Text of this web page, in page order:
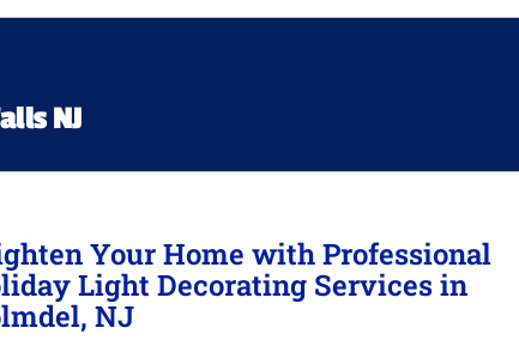
NJ
Your Home with Professional
Light Decorating Services in
NJ